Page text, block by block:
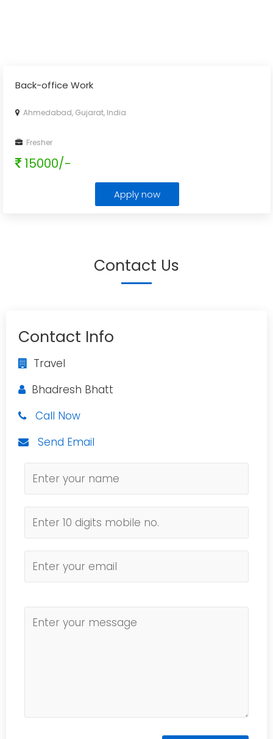
Back-office Work
Ahmedabad, Gujarat, India
Fresher
15000/-
Apply now
Contact Us
Contact Info
Travel
Bhadresh Bhatt
Call Now
Send Email